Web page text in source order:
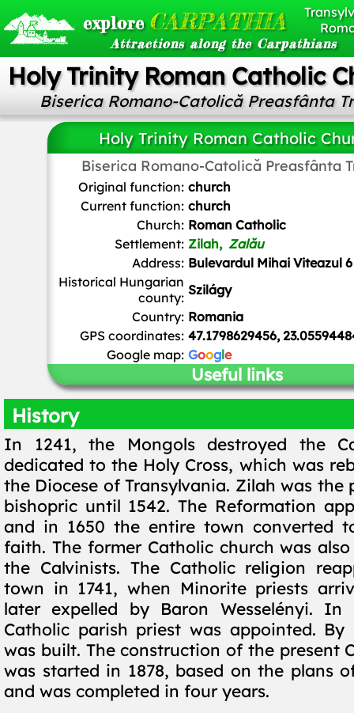
explore CARPATHIA
Attractions along the Carpathians
Holy Trinity Roman Catholic
Biserica Romano-Catolică Preasfânta
Holy Trinity Roman Catholic
Biserica Romano-Catolică Preasfânta
Mtomi at English Wikipedia, Public domain, via Wikimedia
Original function: church
Current function: church
Church: Roman Catholic
Settlement: Zilah, Zalău
Address: Bulevardul Mihai Viteazul 6
Historical Hungarian
county: Szilágy
Country: Romania
GPS coordinates: 47.1798629456,
Google map: Google
Useful links
History
In 1241, the Mongols destroyed the
dedicated to the Holy Cross, which was
the Diocese of Transylvania. Zilah was the
bishopric until 1542. The Reformation
and in 1650 the entire town converted
faith. The former Catholic church was
the Calvinists. The Catholic religion
town in 1741, when Minorite priests
later expelled by Baron Wesselényi.
Catholic parish priest was appointed. By
was built. The construction of the present
was started in 1878, based on the plans
and was completed in four years.